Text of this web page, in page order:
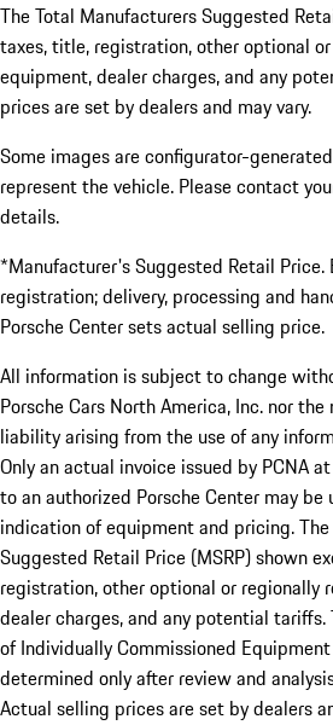
The Total Manufacturers Suggested
taxes, title, registration, other optional
equipment, dealer charges, and any
prices are set by dealers and may vary.
Some images are configurator-
represent the vehicle. Please contact
details.
*Manufacturer's Suggested Retail
registration; delivery, processing and
Porsche Center sets actual selling price.
All information is subject to change
Porsche Cars North America, Inc. nor
liability arising from the use of any
Only an actual invoice issued by PCNA
to an authorized Porsche Center may be
indication of equipment and pricing.
Suggested Retail Price (MSRP) shown
registration, other optional or regionally
dealer charges, and any potential
of Individually Commissioned
determined only after review and
Actual selling prices are set by dealers